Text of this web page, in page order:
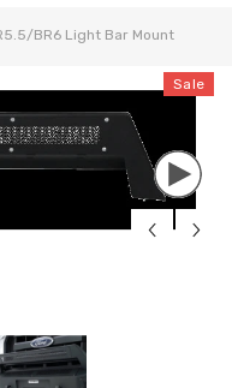
BR6 Light Bar Mount
Sale